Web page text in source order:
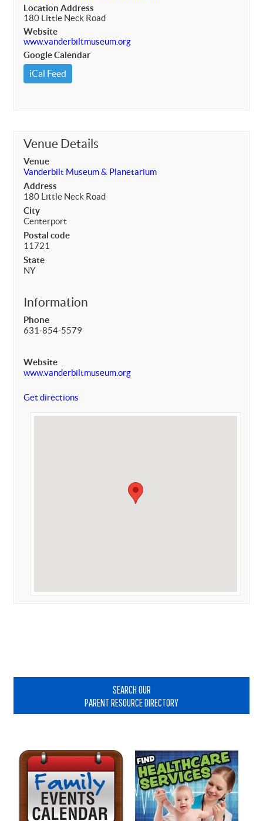
Location Address
180 Little Neck Road
Website
www.vanderbiltmuseum.org
Google Calendar
iCal Feed
Venue Details
Venue
Vanderbilt Museum & Planetarium
Address
180 Little Neck Road
City
Centerport
Postal code
11721
State
NY
Information
Phone
631-854-5579
Website
www.vanderbiltmuseum.org
Get directions
SEARCH OUR
PARENT RESOURCE DIRECTORY